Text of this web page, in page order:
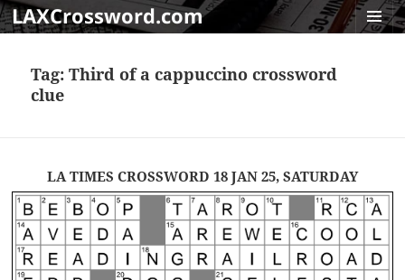
LAXCrossword.com
Tag:Third of a cappuccino crossword
clue
LA TIMES CROSSWORD 18 JAN 25, SATURDAY